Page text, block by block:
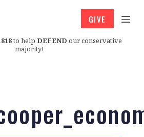
to help DEFEND our conservative
majority!
GIVE